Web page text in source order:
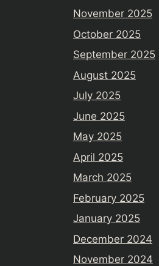
November 2025
October 2025
September 2025
August 2025
July 2025
June 2025
May 2025
April 2025
March 2025
February 2025
January 2025
December 2024
November 2024